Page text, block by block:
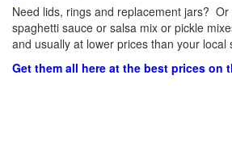
Need lids, rings and replacement jars?
spaghetti sauce or salsa mix or pickle
and usually at lower prices than your local
Get them all here at the best prices on